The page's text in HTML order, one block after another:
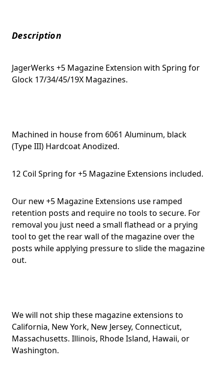
Description
JagerWerks +5 Magazine Extension with Spring for
Glock 17/34/45/19X Magazines.
Machined in house from 6061 Aluminum, black
(Type III) Hardcoat Anodized.
12 Coil Spring for +5 Magazine Extensions included.
Our new +5 Magazine Extensions use ramped
retention posts and require no tools to secure. For
removal you just need a small flathead or a prying
tool to get the rear wall of the magazine over the
posts while applying pressure to slide the magazine
out.
We will not ship these magazine extensions to
California, New York, New Jersey, Connecticut,
Massachusetts. Illinois, Rhode Island, Hawaii, or
Washington.